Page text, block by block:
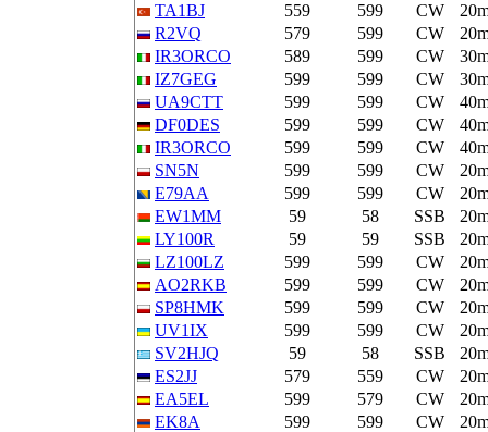
TA1BJ
559 599 CW
R2VQ
579 599 CW
IR3ORCO
589 599 CW
IZ7GEG
599 599 CW
UA9CTT
599 599 CW
DF0DES
599 599 CW
IR3ORCO
599 599 CW
SN5N
599 599 CW
E79AA
599 599 CW
EW1MM
59 58 SSB
LY100R
59 59 SSB
LZ100LZ
599 599 CW
AO2RKB
599 599 CW
SP8HMK
599 599 CW
UV1IX
599 599 CW
SV2HJQ
59 58 SSB
ES2JJ
579 559 CW
EA5EL
599 579 CW
EK8A
599 599 CW